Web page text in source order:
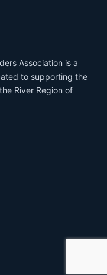
Association is a
to supporting the
River Region of